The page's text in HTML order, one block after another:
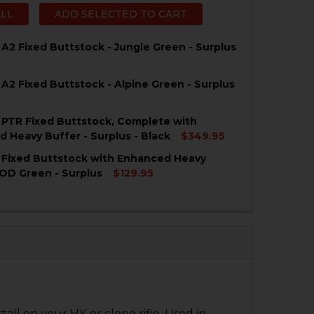
ADD SELECTED TO CART
A2 Fixed Buttstock - Jungle Green - Surplus
QUANTITY OF HK91, G3 A2 FIXED BUTTSTOCK - JUNGLE
A2 Fixed Buttstock - Alpine Green - Surplus
QUANTITY OF HK91, G3 A2 FIXED BUTTSTOCK - ALPINE
QUANTITY OF HK91, G3 A2 FIXED BUTTSTOCK -
PTR Fixed Buttstock, Complete with
Heavy Buffer - Surplus - Black
$349.95
QUANTITY OF HK91, G3 PTR FIXED BUTTSTOCK,
QUANTITY OF HK91, G3 PTR FIXED BUTTSTOCK,
Fixed Buttstock with Enhanced Heavy
Green - Surplus
$129.95
QUANTITY OF HK91, G3 FIXED BUTTSTOCK WITH